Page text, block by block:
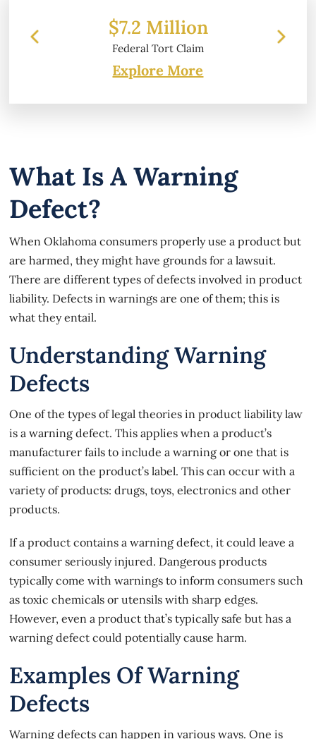
Tort Claim
$6.2 Million
Property Damage
Explore More
What Is A Warning
Defect?
When Oklahoma consumers properly use a product but
are harmed, they might have grounds for a lawsuit.
There are different types of defects involved in product
liability. Defects in warnings are one of them; this is
what they entail.
Understanding Warning
Defects
One of the types of legal theories in product liability law
is a warning defect. This applies when a product’s
manufacturer fails to include a warning or one that is
sufficient on the product’s label. This can occur with a
variety of products: drugs, toys, electronics and other
products.
If a product contains a warning defect, it could leave a
consumer seriously injured. Dangerous products
typically come with warnings to inform consumers such
as toxic chemicals or utensils with sharp edges.
However, even a product that’s typically safe but has a
warning defect could potentially cause harm.
Examples Of Warning
Defects
Warning defects can happen in various ways. One is